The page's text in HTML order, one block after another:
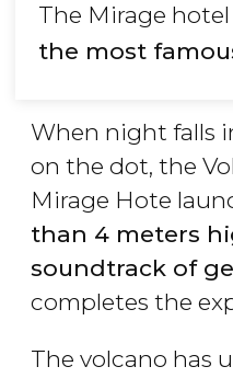
The Mirage hotel
the most
When night falls
on the dot, the
Mirage Hote
than 4 meters
soundtrack of
completes the
The volcano has